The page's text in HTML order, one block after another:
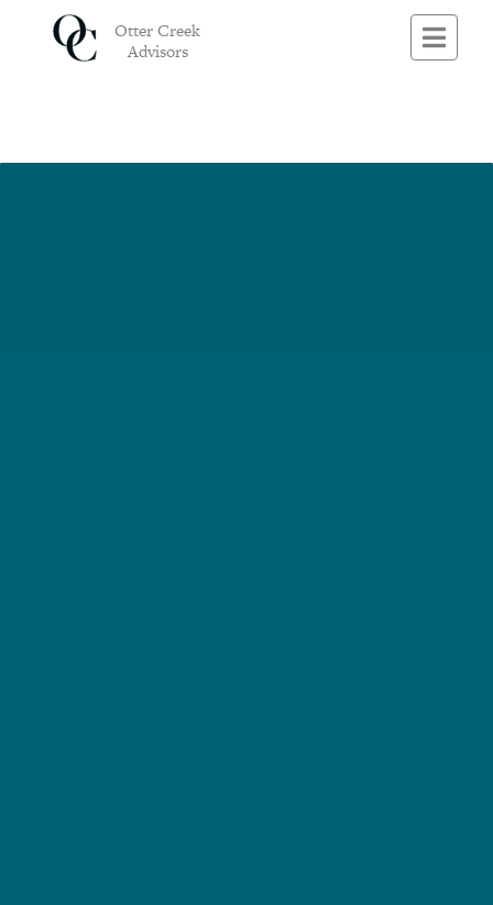
Otter Creek
Advisors
This is a free demo result from the Wayback Machine Downloader.Click
hereto download the full version.